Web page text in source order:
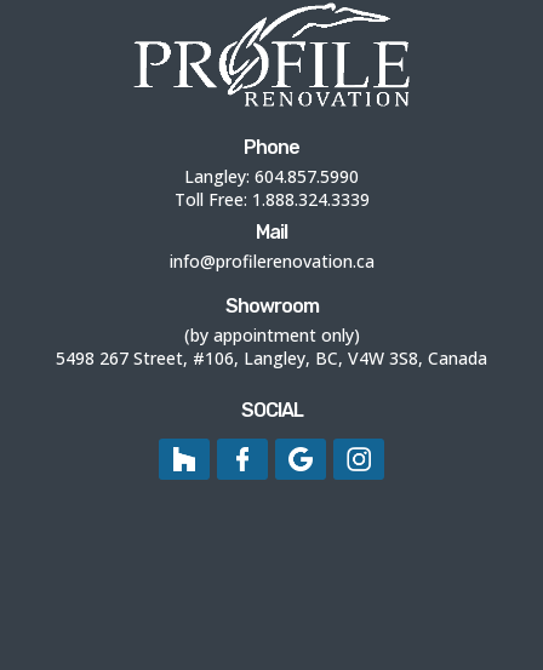
Phone
Langley: 604.857.5990
Toll Free: 1.888.324.3339
Mail
info@profilerenovation.ca
Showroom
(by appointment only)
5498 267 Street, #106, Langley, BC, V4W 3S8, Canada
SOCIAL